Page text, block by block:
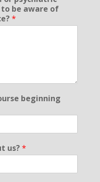
be aware of
*
beginning
us?*